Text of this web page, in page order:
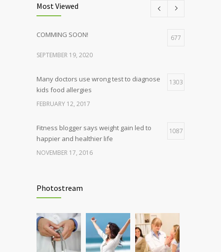
Most Viewed
COMMING SOON! 677
SEPTEMBER 19, 2020
Many doctors use wrong test to diagnose
kids food allergies
1303
FEBRUARY 12, 2017
Fitness blogger says weight gain led to
happier and healthier life
1087
NOVEMBER 17, 2016
controlling asthma
Hormone dramatically increases insulin
production, possible diabetes
breakthrough
898
Photostream